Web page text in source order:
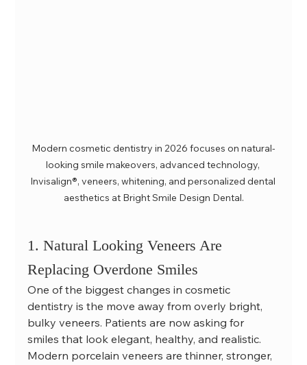
Modern cosmetic dentistry in 2026 focuses on natural-
looking smile makeovers, advanced technology,
Invisalign®, veneers, whitening, and personalized dental
aesthetics at Bright Smile Design Dental.
1. Natural Looking Veneers Are
Replacing Overdone Smiles
One of the biggest changes in cosmetic
dentistry is the move away from overly bright,
bulky veneers. Patients are now asking for
smiles that look elegant, healthy, and realistic.
Modern porcelain veneers are thinner, stronger,